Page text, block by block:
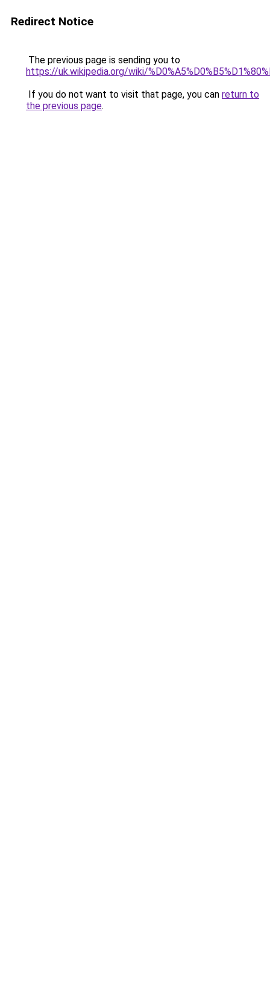
Redirect Notice
The previous page is sending you to
https://uk.wikipedia.org/wiki/
If you do not want to visit that page, you can return to
the previous page.